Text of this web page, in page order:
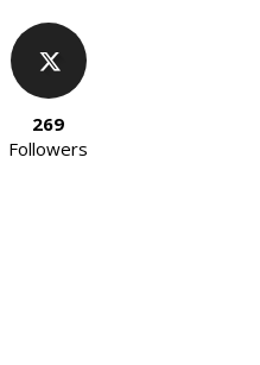
269
Followers